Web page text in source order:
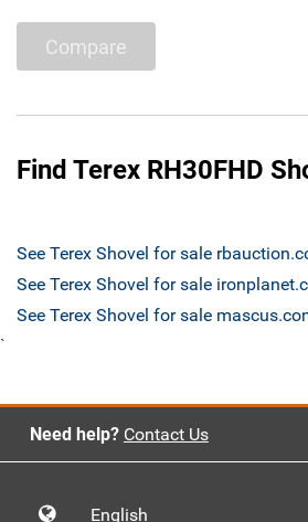
Compare
Find Terex RH30FHD
See Terex Shovel for sale
See Terex Shovel for sale
See Terex Shovel for sale
`
Need help? Contact Us
English